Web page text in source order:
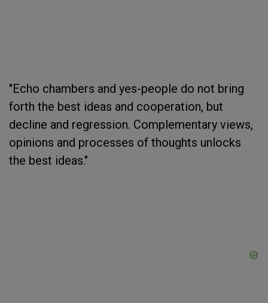
"Echo chambers and yes-people do not bring
forth the best ideas and cooperation, but
decline and regression. Complementary views,
opinions and processes of thoughts unlocks
the best ideas."